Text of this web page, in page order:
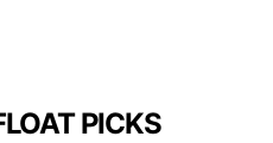
PICKS